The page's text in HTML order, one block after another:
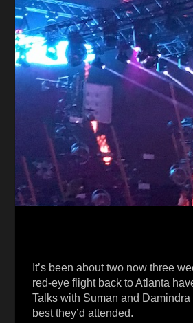
It’s been about two now three
red-eye flight back to Atlanta
Talks with Suman and
best they’d attended.